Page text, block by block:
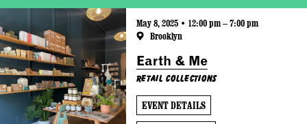
May 8, 2025 • 12:00 pm – 7:00 pm
Brooklyn
Earth & Me
Retail Collections
EVENT DETAILS